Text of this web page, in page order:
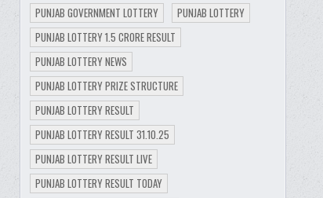
PUNJAB GOVERNMENT LOTTERY
PUNJAB LOTTERY
PUNJAB LOTTERY 1.5 CRORE RESULT
PUNJAB LOTTERY NEWS
PUNJAB LOTTERY PRIZE STRUCTURE
PUNJAB LOTTERY RESULT
PUNJAB LOTTERY RESULT 31.10.25
PUNJAB LOTTERY RESULT LIVE
PUNJAB LOTTERY RESULT TODAY